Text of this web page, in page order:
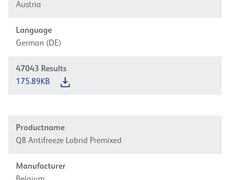
Austria
Language
German (DE)
47043 Results
175.89KB
Productname
Q8 Antifreeze Lobrid Premixed
Manufacturer